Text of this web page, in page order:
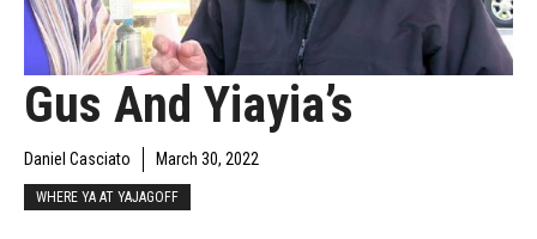
Gus And Yiayia’s
Daniel Casciato March 30, 2022
WHERE YA AT YAJAGOFF